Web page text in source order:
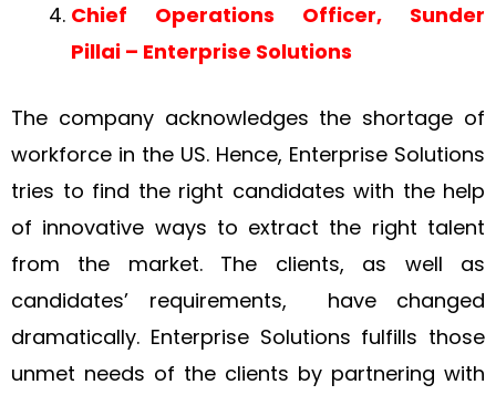
Chief Operations Officer, Sunder
Pillai – Enterprise Solutions
The company acknowledges the shortage of
workforce in the US. Hence, Enterprise Solutions
tries to find the right candidates with the help
of innovative ways to extract the right talent
from the market. The clients, as well as
candidates’ requirements, have changed
dramatically. Enterprise Solutions fulfills those
unmet needs of the clients by partnering with